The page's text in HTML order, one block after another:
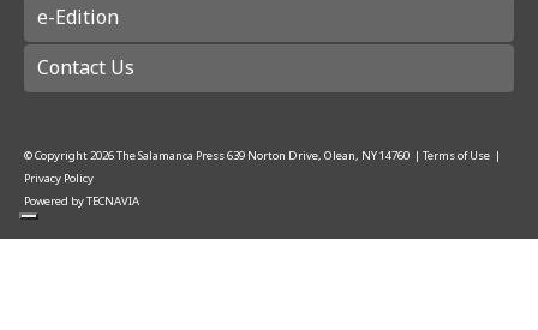
e-Edition
Contact Us
© Copyright2026The Salamanca Press639 Norton Drive, Olean, NY 14760 | Terms of Use |
Privacy Policy
Powered byTECNAVIA